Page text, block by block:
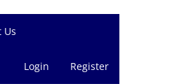
Us
Login Register